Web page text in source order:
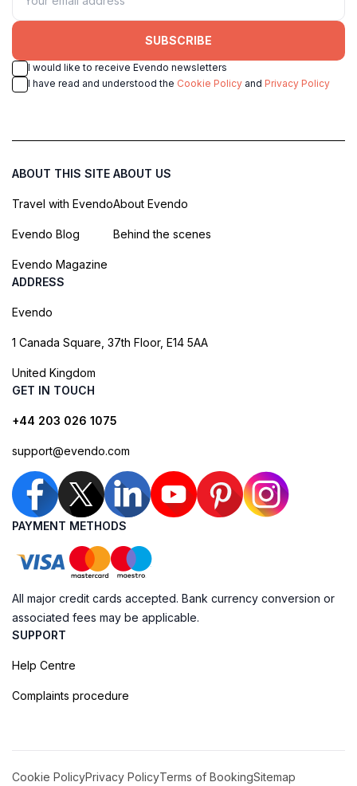
SUBSCRIBE
I would like to receive Evendo newsletters
I have read and understood the Cookie Policy and Privacy Policy
ABOUT THIS SITE
Travel with Evendo
Evendo Blog
Evendo Magazine
ABOUT US
About Evendo
Behind the scenes
ADDRESS
Evendo
1 Canada Square, 37th Floor, E14 5AA
United Kingdom
GET IN TOUCH
+44 203 026 1075
support@evendo.com
PAYMENT METHODS
All major credit cards accepted. Bank currency conversion or
associated fees may be applicable.
SUPPORT
Help Centre
Complaints procedure
Cookie PolicyPrivacy PolicyTerms of BookingSitemap